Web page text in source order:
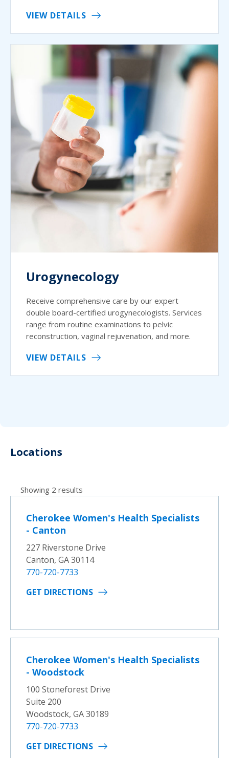
VIEW DETAILS
Urogynecology
Receive comprehensive care by our expert
double board-certified urogynecologists. Services
range from routine examinations to pelvic
reconstruction, vaginal rejuvenation, and more.
VIEW DETAILS
Locations
Showing 2 results
Cherokee Women's Health Specialists
- Canton
227 Riverstone Drive
Canton, GA 30114
770-720-7733
GET DIRECTIONS
Cherokee Women's Health Specialists
- Woodstock
100 Stoneforest Drive
Suite 200
Woodstock, GA 30189
770-720-7733
GET DIRECTIONS